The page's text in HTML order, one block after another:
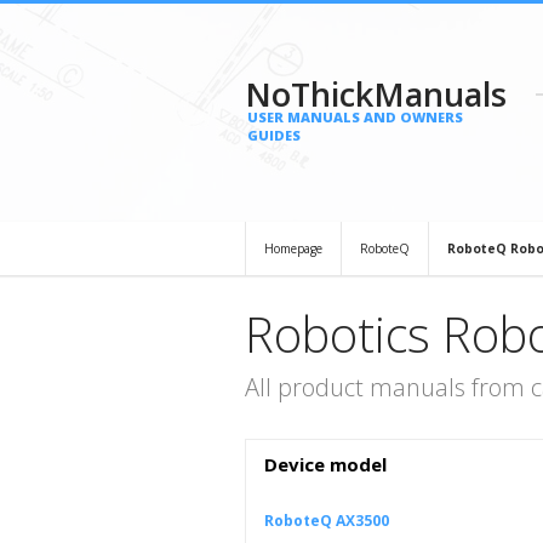
NoThickManuals
USER MANUALS AND OWNERS
GUIDES
Homepage RoboteQ RoboteQ
Robotics
All product manuals from
Device model
RoboteQ AX3500